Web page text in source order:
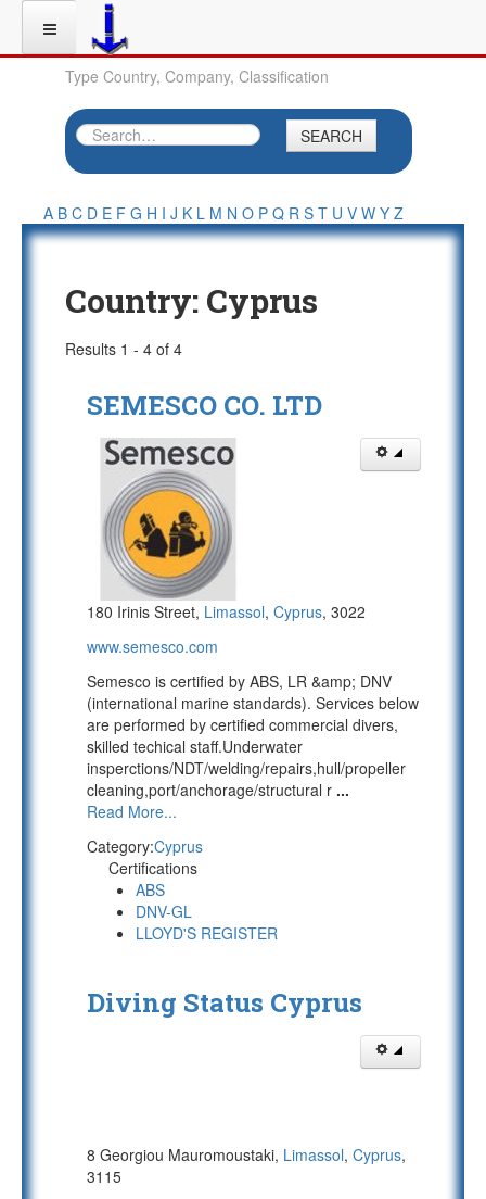
Type Country, Company, Classification
SEARCH
A B C D E F G H I J K L M N O P Q R S T U V W Y Z
Country: Cyprus
Results 1 - 4 of 4
SEMESCO CO. LTD
180 Irinis Street, Limassol, Cyprus, 3022
www.semesco.com
Semesco is certified by ABS, LR &amp; DNV
(international marine standards). Services below
are performed by certified commercial divers,
skilled techical staff.Underwater
insperctions/NDT/welding/repairs,hull/propeller
cleaning,port/anchorage/structural r ...
Read More...
Category:Cyprus
Certifications
ABS
DNV-GL
LLOYD'S REGISTER
Diving Status Cyprus
8 Georgiou Mauromoustaki, Limassol, Cyprus,
3115